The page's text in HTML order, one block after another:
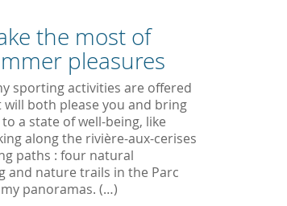
the most of
pleasures
sporting activities are offered
will both please you and bring
a state of well-being, like
along the rivière-aux-cerises
paths : four natural
and nature trails in the Parc
panoramas. (…)